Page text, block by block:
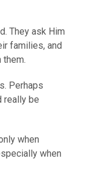
They ask Him
families, and
them.
Perhaps
really be
when
when